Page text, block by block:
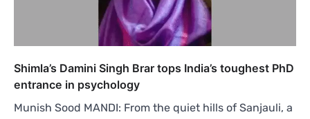
Shimla’s Damini Singh Brar tops India’s toughest PhD
entrance in psychology
Munish Sood MANDI: From the quiet hills of Sanjauli, a